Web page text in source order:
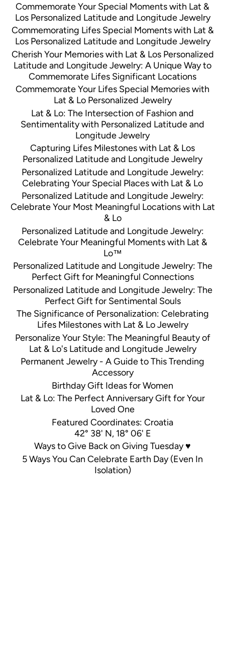
Commemorate Your Special Moments with Lat &
Los Personalized Latitude and Longitude Jewelry
Commemorating Lifes Special Moments with Lat &
Los Personalized Latitude and Longitude Jewelry
Cherish Your Memories with Lat & Los Personalized
Latitude and Longitude Jewelry: A Unique Way to
Commemorate Lifes Significant Locations
Commemorate Your Lifes Special Memories with
Lat & Lo Personalized Jewelry
Lat & Lo: The Intersection of Fashion and
Sentimentality with Personalized Latitude and
Longitude Jewelry
Capturing Lifes Milestones with Lat & Los
Personalized Latitude and Longitude Jewelry
Personalized Latitude and Longitude Jewelry:
Celebrating Your Special Places with Lat & Lo
Personalized Latitude and Longitude Jewelry:
Celebrate Your Most Meaningful Locations with Lat
& Lo
Personalized Latitude and Longitude Jewelry:
Celebrate Your Meaningful Moments with Lat &
Lo™
Personalized Latitude and Longitude Jewelry: The
Perfect Gift for Meaningful Connections
Personalized Latitude and Longitude Jewelry: The
Perfect Gift for Sentimental Souls
The Significance of Personalization: Celebrating
Lifes Milestones with Lat & Lo Jewelry
Personalize Your Style: The Meaningful Beauty of
Lat & Lo's Latitude and Longitude Jewelry
Permanent Jewelry - A Guide to This Trending
Accessory
Birthday Gift Ideas for Women
Lat & Lo: The Perfect Anniversary Gift for Your
Loved One
Featured Coordinates: Croatia
42° 38' N, 18° 06' E
Ways to Give Back on Giving Tuesday ♥
5 Ways You Can Celebrate Earth Day (Even In
Isolation)